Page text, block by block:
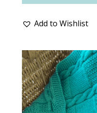
Add to Wishlist